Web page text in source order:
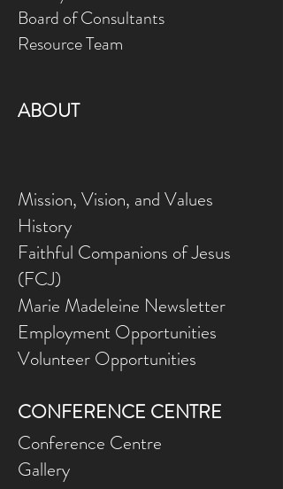
Board of Consultants
Resource Team
ABOUT
Mission, Vision, and Values
History
Faithful Companions of Jesus
(FCJ)
Marie Madeleine Newsletter
Employment Opportunities
Volunteer Opportunities
CONFERENCE CENTRE
Conference Centre
Gallery